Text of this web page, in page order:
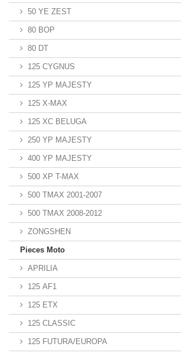
50 YE ZEST
80 BOP
80 DT
125 CYGNUS
125 YP MAJESTY
125 X-MAX
125 XC BELUGA
250 YP MAJESTY
400 YP MAJESTY
500 XP T-MAX
500 TMAX 2001-2007
500 TMAX 2008-2012
ZONGSHEN
Pieces Moto
APRILIA
125 AF1
125 ETX
125 CLASSIC
125 FUTURA/EUROPA